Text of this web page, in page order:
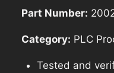
Part Number:
Category: PLC
Tested and